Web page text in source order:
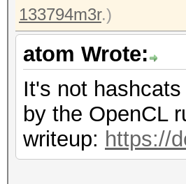
133794m3r.)
atom Wrote:
It's not
by the OpenCL
writeup: https://